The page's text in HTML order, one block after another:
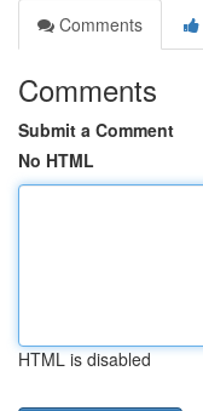
Comments
Comments
Submit a Comment
No HTML
HTML is disabled